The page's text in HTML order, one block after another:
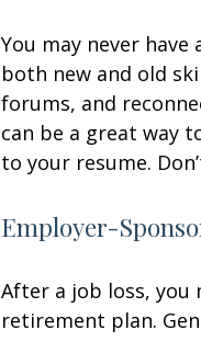
You may never
both new and old
forums, and
can be a great way
to your resume.
Employer-
After a job loss, you
retirement plan.